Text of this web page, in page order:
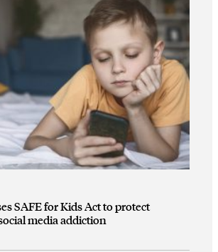
SAFE for Kids Act to protect
media addiction